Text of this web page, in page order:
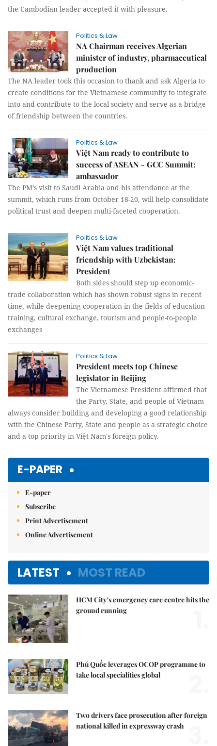
the Cambodian leader accepted it with pleasure.
Politics & Law
NA Chairman receives Algerian
minister of industry, pharmaceutical
production
The NA leader took this occasion to thank and ask Algeria to
create conditions for the Vietnamese community to integrate
into and contribute to the local society and serve as a bridge
of friendship between the countries.
Politics & Law
Việt Nam ready to contribute to
success of ASEAN - GCC Summit:
ambassador
The PM’s visit to Saudi Arabia and his attendance at the
summit, which runs from October 18-20, will help consolidate
political trust and deepen multi-faceted cooperation.
Politics & Law
Việt Nam values traditional
friendship with Uzbekistan:
President
Both sides should step up economic-
trade collaboration which has shown robust signs in recent
time, while deepening cooperation in the fields of education-
training, cultural exchange, tourism and people-to-people
exchanges
Politics & Law
President meets top Chinese
legislator in Beijing
The Vietnamese President affirmed that
the Party, State, and people of Vietnam
always consider building and developing a good relationship
with the Chinese Party, State and people as a strategic choice
and a top priority in Việt Nam's foreign policy.
E-PAPER
E-paper
Subscribe
Print Advertisement
Online Advertisement
LATEST MOST READ
HCM City’s emergency care centre hits the
ground running
Phú Quốc leverages OCOP programme to
take local specialities global
Two drivers face prosecution after foreign
national killed in expressway crash